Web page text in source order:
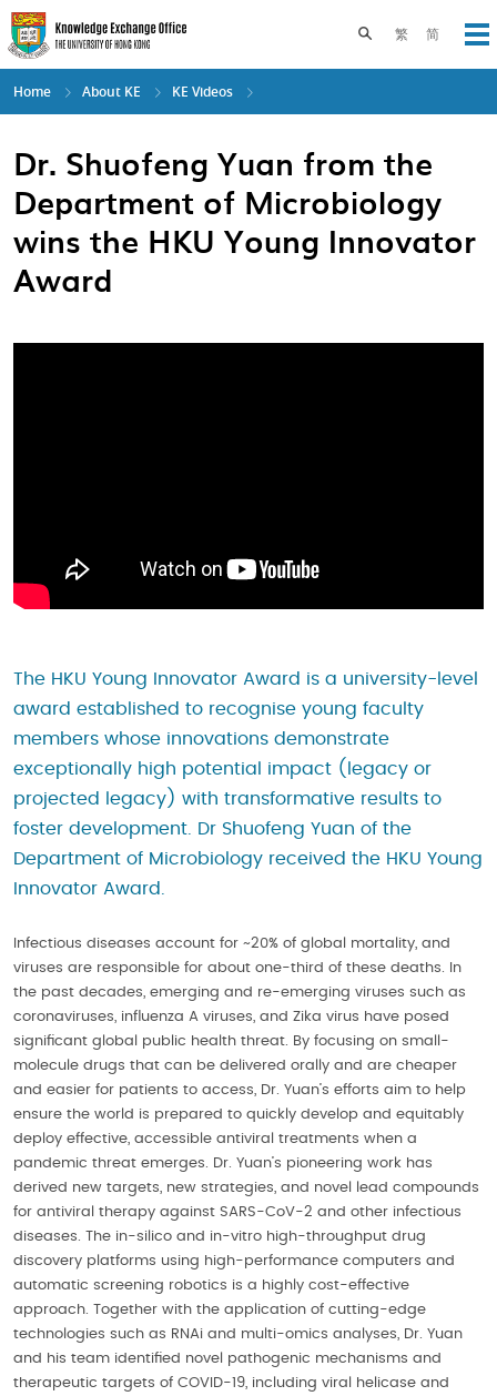
Skip
to
main
content
繁 简
Toggle search
Home About KE KE Videos
Dr. Shuofeng Yuan from the
Department of Microbiology
wins the HKU Young Innovator
Award
The HKU Young Innovator Award is a university-level
award established to recognise young faculty
members whose innovations demonstrate
exceptionally high potential impact (legacy or
projected legacy) with transformative results to
foster development. Dr Shuofeng Yuan of the
Department of Microbiology received the HKU Young
Innovator Award.
Infectious diseases account for ~20% of global mortality, and
viruses are responsible for about one-third of these deaths. In
the past decades, emerging and re-emerging viruses such as
coronaviruses, influenza A viruses, and Zika virus have posed
significant global public health threat. By focusing on small-
molecule drugs that can be delivered orally and are cheaper
and easier for patients to access, Dr. Yuan’s efforts aim to help
ensure the world is prepared to quickly develop and equitably
deploy effective, accessible antiviral treatments when a
pandemic threat emerges. Dr. Yuan’s pioneering work has
derived new targets, new strategies, and novel lead compounds
for antiviral therapy against SARS-CoV-2 and other infectious
diseases. The in-silico and in-vitro high-throughput drug
discovery platforms using high-performance computers and
automatic screening robotics is a highly cost-effective
approach. Together with the application of cutting-edge
technologies such as RNAi and multi-omics analyses, Dr. Yuan
and his team identified novel pathogenic mechanisms and
therapeutic targets of COVID-19, including viral helicase and